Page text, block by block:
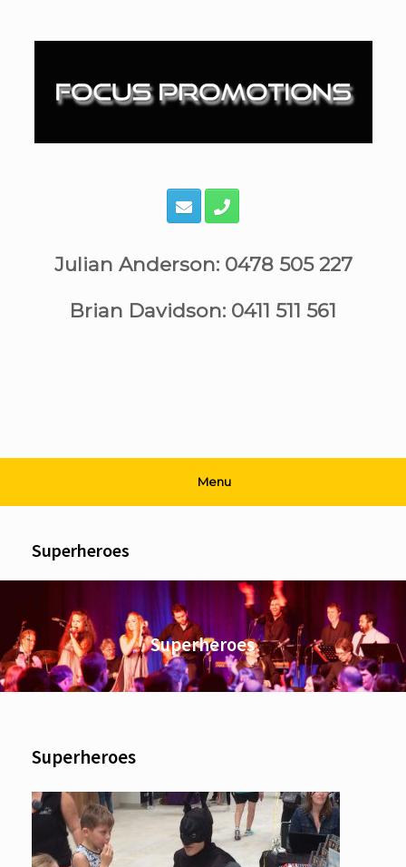
content
Julian Anderson: 0478 505 227
Brian Davidson: 0411 511 561
Menu
Superheroes
Superheroes
Superheroes